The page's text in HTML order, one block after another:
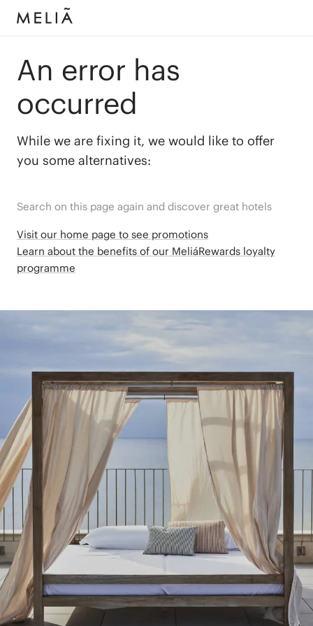
An error has
occurred
While we are fixing it, we would like to offer
you some alternatives:
Search on this page again and discover great hotels
Visit our home page to see promotions
Learn about the benefits of our MeliáRewards loyalty
programme